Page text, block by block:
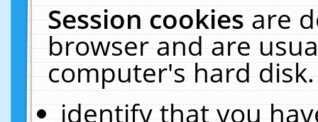
Session cookiesare
browser and are
computer's hard
identify that you